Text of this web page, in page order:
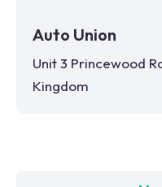
Auto Union
Unit 3 Princewood
Kingdom